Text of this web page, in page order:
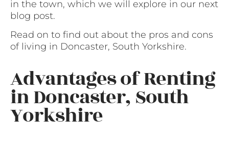
in the town, which we will explore in our next
blog post.
Read on to find out about the pros and cons
of living in Doncaster, South Yorkshire.
Advantages of Renting
in Doncaster, South
Yorkshire